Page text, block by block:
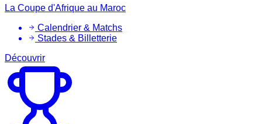
La Coupe d'Afrique au Maroc
Calendrier & Matchs
Stades & Billetterie
Découvrir